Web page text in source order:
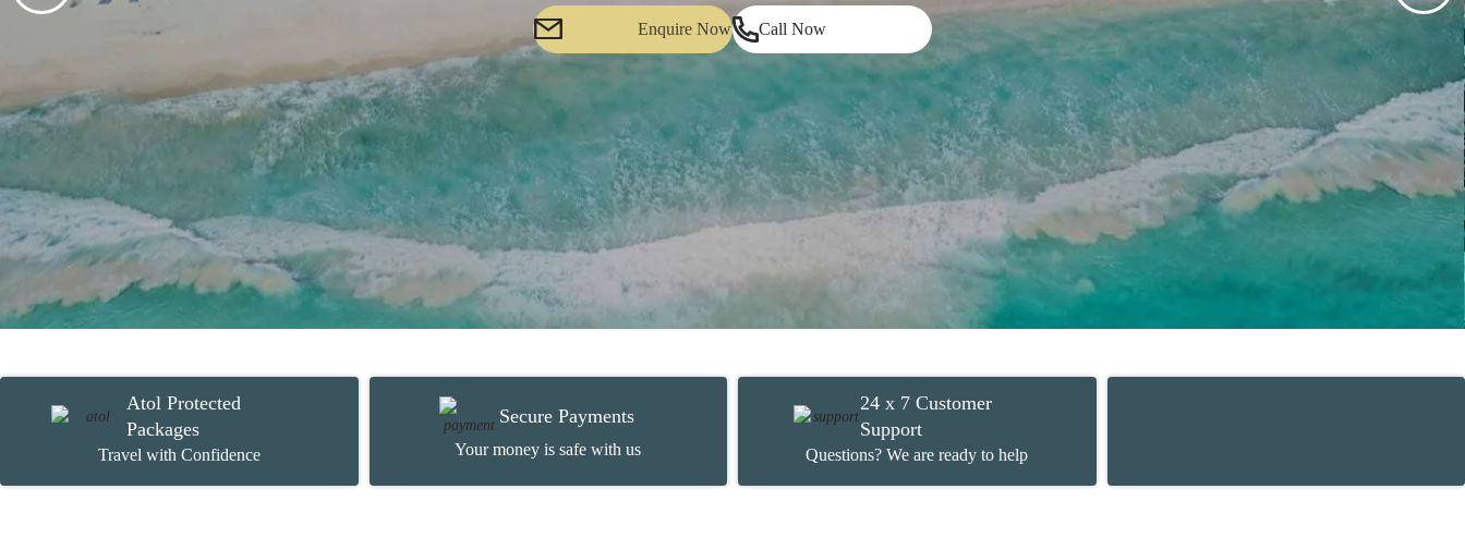
Enquire Now Call Now
Atol Protected
Packages
Travel with Confidence
Secure Payments
Your money is safe with us
24 x 7 Customer
Support
Questions? We are ready to help